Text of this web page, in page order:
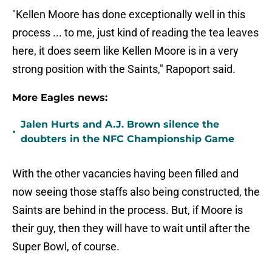
"Kellen Moore has done exceptionally well in this
process ... to me, just kind of reading the tea leaves
here, it does seem like Kellen Moore is in a very
strong position with the Saints," Rapoport said.
More Eagles news:
•
Jalen Hurts and A.J. Brown silence the
doubters in the NFC Championship Game
With the other vacancies having been filled and
now seeing those staffs also being constructed, the
Saints are behind in the process. But, if Moore is
their guy, then they will have to wait until after the
Super Bowl, of course.